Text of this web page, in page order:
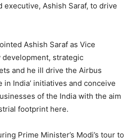
executive, Ashish Saraf, to drive
Ashish Saraf as Vice
strategic
and he ill drive the Airbus
in India’ initiatives and conceive
of the India with the aim
footprint here.
Prime Minister’s Modi’s tour to